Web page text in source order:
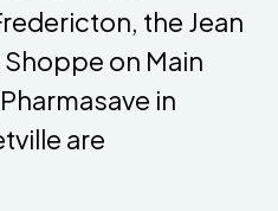
the Jean
on Main
in
are